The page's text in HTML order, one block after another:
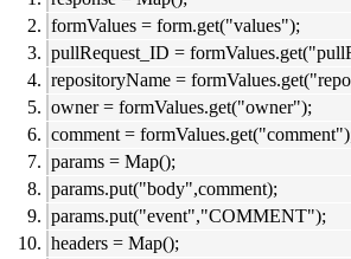
formValues = form.get("values");
pullRequest_ID =
repositoryName =
owner = formValues.get("owner");
comment =
params = Map();
params.put("body",comment);
params.put("event","COMMENT");
headers = Map();